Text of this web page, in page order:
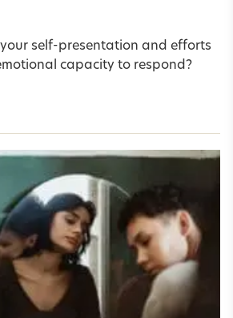
self-presentation and efforts
capacity to respond?